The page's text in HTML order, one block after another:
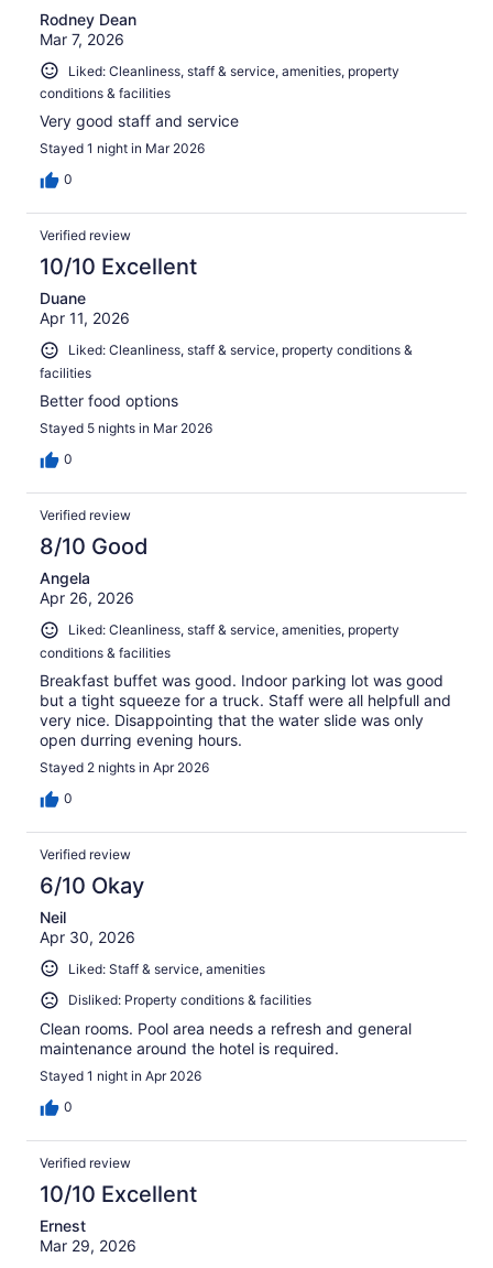
Rodney Dean
Mar 7, 2026
Liked: Cleanliness, staff & service, amenities, property
conditions & facilities
Very good staff and service
Stayed 1 night in Mar 2026
0
Verified review
10/10 Excellent
Duane
Apr 11, 2026
Liked: Cleanliness, staff & service, property conditions &
facilities
Better food options
Stayed 5 nights in Mar 2026
0
Verified review
8/10 Good
Angela
Apr 26, 2026
Liked: Cleanliness, staff & service, amenities, property
conditions & facilities
Breakfast buffet was good. Indoor parking lot was good
but a tight squeeze for a truck. Staff were all helpfull and
very nice. Disappointing that the water slide was only
open durring evening hours.
Stayed 2 nights in Apr 2026
0
Verified review
6/10 Okay
Neil
Apr 30, 2026
Liked: Staff & service, amenities
Disliked: Property conditions & facilities
Clean rooms. Pool area needs a refresh and general
maintenance around the hotel is required.
Stayed 1 night in Apr 2026
0
Verified review
10/10 Excellent
Ernest
Mar 29, 2026